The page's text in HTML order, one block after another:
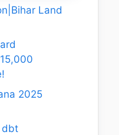
Land
2025
dbt